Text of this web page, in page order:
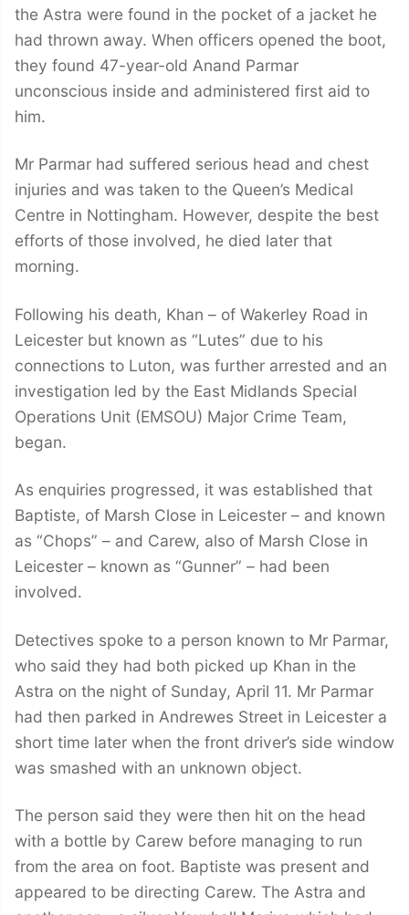
the Astra were found in the pocket of a jacket he
had thrown away. When officers opened the boot,
they found 47-year-old Anand Parmar
unconscious inside and administered first aid to
him.
Mr Parmar had suffered serious head and chest
injuries and was taken to the Queen’s Medical
Centre in Nottingham. However, despite the best
efforts of those involved, he died later that
morning.
Following his death, Khan – of Wakerley Road in
Leicester but known as “Lutes” due to his
connections to Luton, was further arrested and an
investigation led by the East Midlands Special
Operations Unit (EMSOU) Major Crime Team,
began.
As enquiries progressed, it was established that
Baptiste, of Marsh Close in Leicester – and known
as “Chops” – and Carew, also of Marsh Close in
Leicester – known as “Gunner” – had been
involved.
Detectives spoke to a person known to Mr Parmar,
who said they had both picked up Khan in the
Astra on the night of Sunday, April 11. Mr Parmar
had then parked in Andrewes Street in Leicester a
short time later when the front driver’s side window
was smashed with an unknown object.
The person said they were then hit on the head
with a bottle by Carew before managing to run
from the area on foot. Baptiste was present and
appeared to be directing Carew. The Astra and